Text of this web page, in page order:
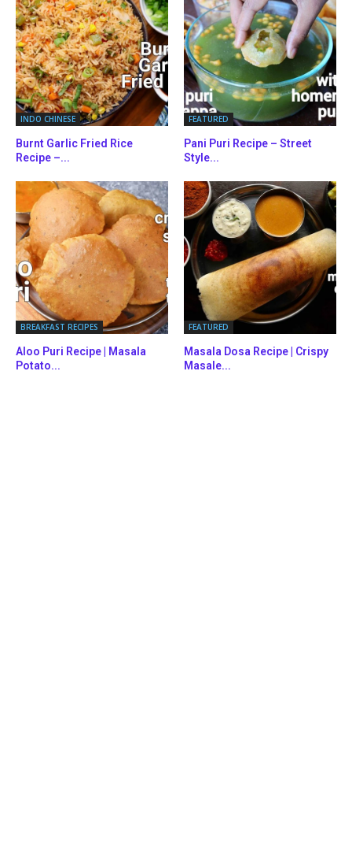
INDO CHINESE
Burnt Garlic Fried Rice
Recipe –...
FEATURED
Pani Puri Recipe – Street
Style...
BREAKFAST RECIPES
Aloo Puri Recipe | Masala
Potato...
FEATURED
Masala Dosa Recipe | Crispy
Masale...